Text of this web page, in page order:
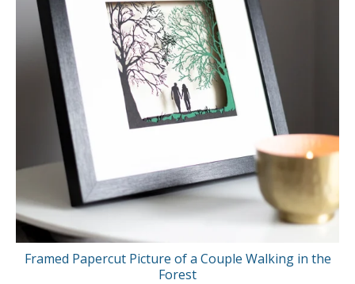
Framed Papercut Picture of a Couple Walking in the
Forest